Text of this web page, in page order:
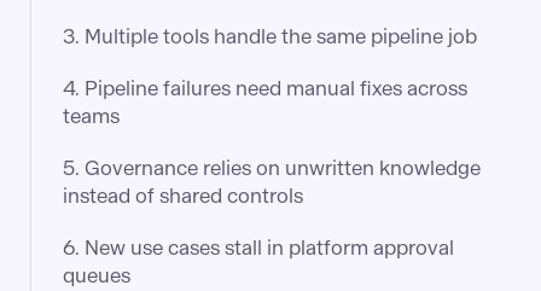
3. Multiple tools handle the same pipeline job
4. Pipeline failures need manual fixes across
teams
5. Governance relies on unwritten knowledge
instead of shared controls
6. New use cases stall in platform approval
queues